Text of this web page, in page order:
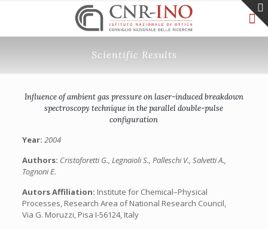
Scientific Results
Influence of ambient gas pressure on laser-induced breakdown
spectroscopy technique in the parallel double-pulse
configuration
Year: 2004
Authors: Cristoforetti G., Legnaioli S., Palleschi V., Salvetti A.,
Tognoni E.
Autors Affiliation: Institute for Chemical–Physical
Processes, Research Area of National Research Council,
Via G. Moruzzi, Pisa I-56124, Italy